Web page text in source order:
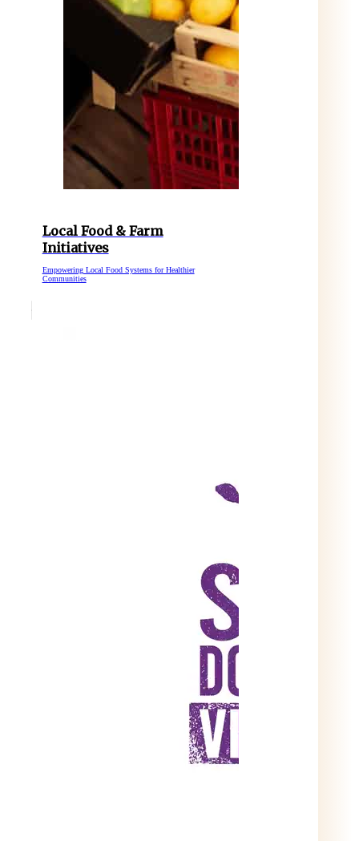
Local Food & Farm
Initiatives
Empowering Local Food Systems for Healthier
Communities